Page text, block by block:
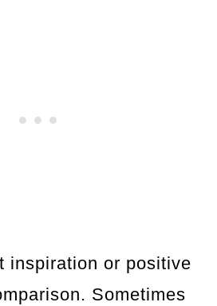
inspiration or positive
Sometimes